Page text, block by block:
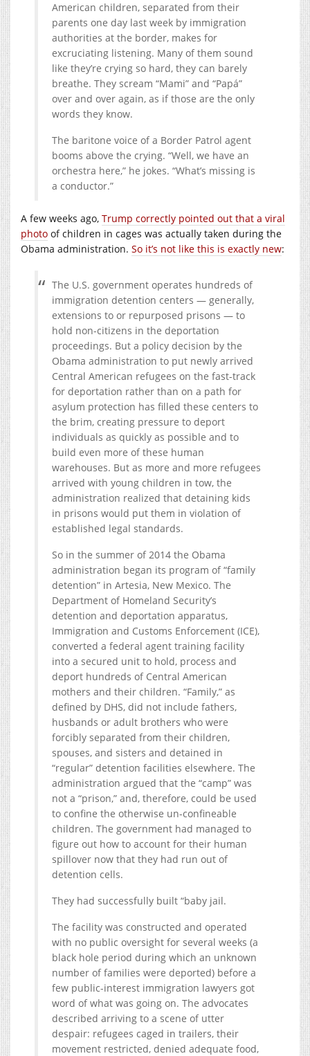
American children, separated from their
parents one day last week by immigration
authorities at the border, makes for
excruciating listening. Many of them sound
like they’re crying so hard, they can barely
breathe. They scream “Mami” and “Papá”
over and over again, as if those are the only
words they know.
The baritone voice of a Border Patrol agent
booms above the crying. “Well, we have an
orchestra here,” he jokes. “What’s missing is
a conductor.”
A few weeks ago, Trump correctly pointed out that a viral
photo of children in cages was actually taken during the
Obama administration. So it’s not like this is exactly new:
The U.S. government operates hundreds of
immigration detention centers — generally,
extensions to or repurposed prisons — to
hold non-citizens in the deportation
proceedings. But a policy decision by the
Obama administration to put newly arrived
Central American refugees on the fast-track
for deportation rather than on a path for
asylum protection has filled these centers to
the brim, creating pressure to deport
individuals as quickly as possible and to
build even more of these human
warehouses. But as more and more refugees
arrived with young children in tow, the
administration realized that detaining kids
in prisons would put them in violation of
established legal standards.
So in the summer of 2014 the Obama
administration began its program of “family
detention” in Artesia, New Mexico. The
Department of Homeland Security’s
detention and deportation apparatus,
Immigration and Customs Enforcement (ICE),
converted a federal agent training facility
into a secured unit to hold, process and
deport hundreds of Central American
mothers and their children. “Family,” as
defined by DHS, did not include fathers,
husbands or adult brothers who were
forcibly separated from their children,
spouses, and sisters and detained in
“regular” detention facilities elsewhere. The
administration argued that the “camp” was
not a “prison,” and, therefore, could be used
to confine the otherwise un-confineable
children. The government had managed to
figure out how to account for their human
spillover now that they had run out of
detention cells.
They had successfully built “baby jail.
The facility was constructed and operated
with no public oversight for several weeks (a
black hole period during which an unknown
number of families were deported) before a
few public-interest immigration lawyers got
word of what was going on. The advocates
described arriving to a scene of utter
despair: refugees caged in trailers, their
movement restricted, denied adequate food,